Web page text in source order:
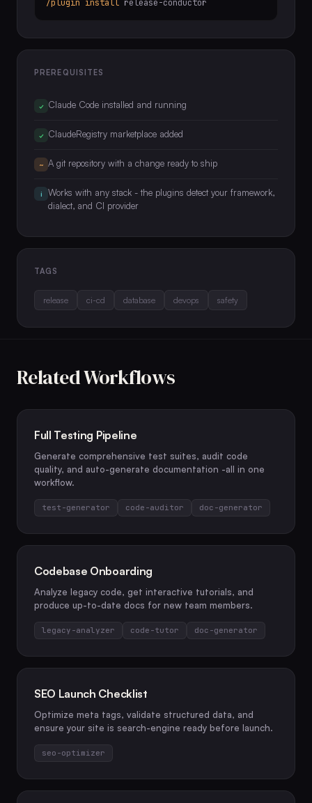
/plugin install release-conductor
PREREQUISITES
✓ Claude Code installed and running
✓ ClaudeRegistry marketplace added
~ A git repository with a change ready to ship
i
Works with any stack - the plugins detect your framework,
dialect, and CI provider
TAGS
release ci-cd database devops safety
Related Workflows
Full Testing Pipeline
Generate comprehensive test suites, audit code
quality, and auto-generate documentation -all in one
workflow.
test-generator code-auditor doc-generator
Codebase Onboarding
Analyze legacy code, get interactive tutorials, and
produce up-to-date docs for new team members.
legacy-analyzer code-tutor doc-generator
SEO Launch Checklist
Optimize meta tags, validate structured data, and
ensure your site is search-engine ready before launch.
seo-optimizer